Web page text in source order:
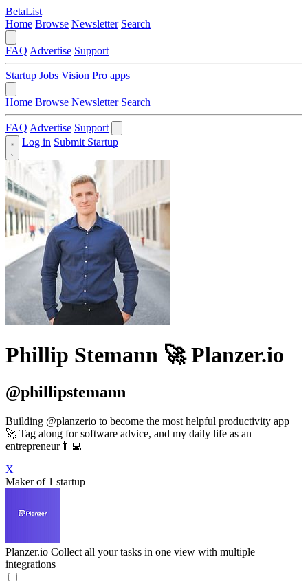
BetaList
Home Browse Newsletter Search
FAQ Advertise Support
Startup Jobs Vision Pro apps
Home Browse Newsletter Search
FAQ Advertise Support
Log in Submit Startup
Phillip Stemann 🚀 Planzer.io
@phillipstemann
Building @planzerio to become the most helpful productivity app
🚀 Tag along for software advice, and my daily life as an
entrepreneur👨‍💻
X
Maker of 1 startup
Planzer.io Collect all your tasks in one view with multiple
integrations